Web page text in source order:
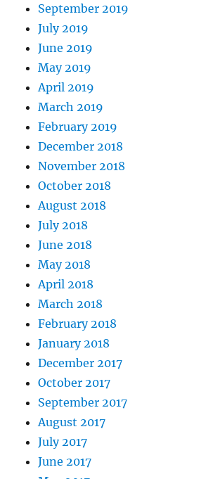
September 2019
July 2019
June 2019
May 2019
April 2019
March 2019
February 2019
December 2018
November 2018
October 2018
August 2018
July 2018
June 2018
May 2018
April 2018
March 2018
February 2018
January 2018
December 2017
October 2017
September 2017
August 2017
July 2017
June 2017